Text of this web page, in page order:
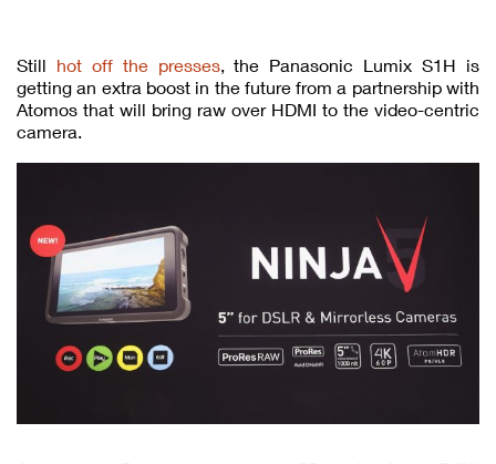
Still hot off the presses, the Panasonic Lumix S1H is
getting an extra boost in the future from a partnership with
Atomos that will bring raw over HDMI to the video-centric
camera.